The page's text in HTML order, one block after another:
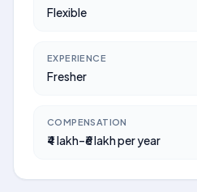
Flexible
EXPERIENCE
Fresher
COMPENSATION
₹4 lakh–₹6 lakh per year